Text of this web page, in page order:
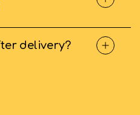
delivery?